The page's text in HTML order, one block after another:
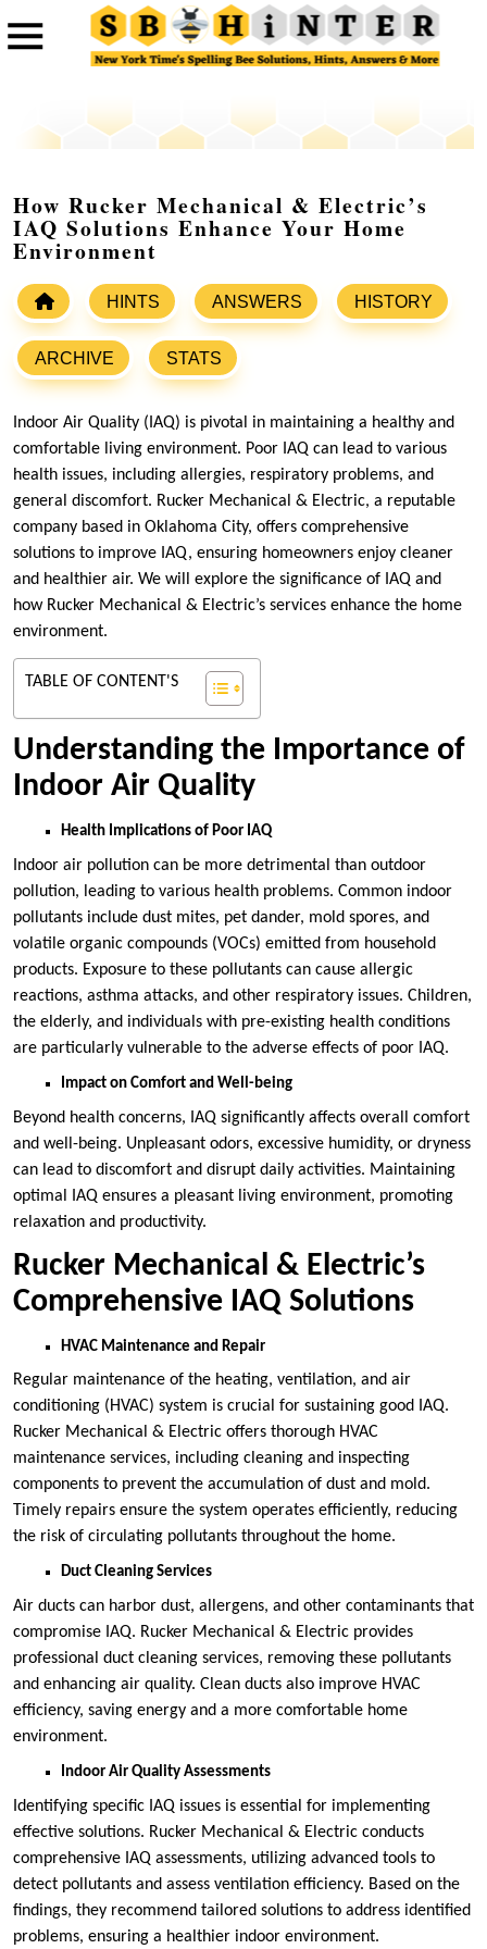
How Rucker Mechanical & Electric’s
IAQ Solutions Enhance Your Home
Environment
HINTS ANSWERS HISTORY
ARCHIVE STATS
Indoor Air Quality (IAQ) is pivotal in maintaining a healthy and
comfortable living environment. Poor IAQ can lead to various
health issues, including allergies, respiratory problems, and
general discomfort. Rucker Mechanical & Electric, a reputable
company based in Oklahoma City, offers comprehensive
solutions to improve IAQ, ensuring homeowners enjoy cleaner
and healthier air. We will explore the significance of IAQ and
how Rucker Mechanical & Electric’s services enhance the home
environment.
TABLE OF CONTENT'S
Understanding the Importance of
Indoor Air Quality
Health Implications of Poor IAQ
Indoor air pollution can be more detrimental than outdoor
pollution, leading to various health problems. Common indoor
pollutants include dust mites, pet dander, mold spores, and
volatile organic compounds (VOCs) emitted from household
products. Exposure to these pollutants can cause allergic
reactions, asthma attacks, and other respiratory issues. Children,
the elderly, and individuals with pre-existing health conditions
are particularly vulnerable to the adverse effects of poor IAQ.
Impact on Comfort and Well-being
Beyond health concerns, IAQ significantly affects overall comfort
and well-being. Unpleasant odors, excessive humidity, or dryness
can lead to discomfort and disrupt daily activities. Maintaining
optimal IAQ ensures a pleasant living environment, promoting
relaxation and productivity.
Rucker Mechanical & Electric’s
Comprehensive IAQ Solutions
HVAC Maintenance and Repair
Regular maintenance of the heating, ventilation, and air
conditioning (HVAC) system is crucial for sustaining good IAQ.
Rucker Mechanical & Electric offers thorough HVAC
maintenance services, including cleaning and inspecting
components to prevent the accumulation of dust and mold.
Timely repairs ensure the system operates efficiently, reducing
the risk of circulating pollutants throughout the home.
Duct Cleaning Services
Air ducts can harbor dust, allergens, and other contaminants that
compromise IAQ. Rucker Mechanical & Electric provides
professional duct cleaning services, removing these pollutants
and enhancing air quality. Clean ducts also improve HVAC
efficiency, saving energy and a more comfortable home
environment.
Indoor Air Quality Assessments
Identifying specific IAQ issues is essential for implementing
effective solutions. Rucker Mechanical & Electric conducts
comprehensive IAQ assessments, utilizing advanced tools to
detect pollutants and assess ventilation efficiency. Based on the
findings, they recommend tailored solutions to address identified
problems, ensuring a healthier indoor environment.